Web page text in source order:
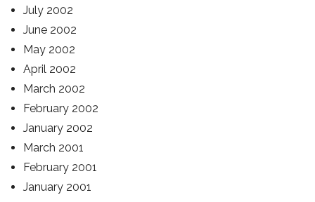
July 2002
June 2002
May 2002
April 2002
March 2002
February 2002
January 2002
March 2001
February 2001
January 2001